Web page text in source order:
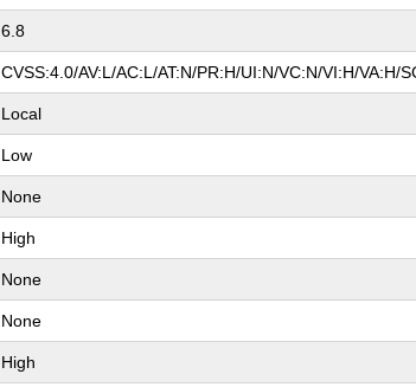
6.8
CVSS:4.0/AV:L/AC:L/AT:N/PR:H/UI:N/VC:N/VI:H/VA:H/
Local
Low
None
High
None
None
High